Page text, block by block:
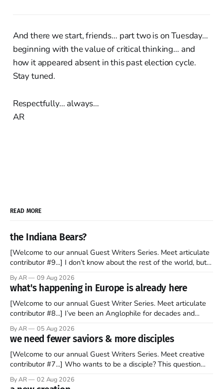
And there we start, friends… part two is on Tuesday…
beginning with the value of critical thinking… and
how it appeared absent in this past election cycle.
Stay tuned.
Respectfully… always…
AR
READ MORE
the Indiana Bears?
[Welcome to our annual Guest Writers Series. Meet articulate
contributor #9...] I don’t know about the rest of the world, but
barrage of fact, fiction, opinion, rhetoric, and various other
forms of clickbait over the past several
By AR 09 Aug 2026
what's happening in Europe is already here
[Welcome to our annual Guest Writer Series. Meet articulate
contributor #8...] I’ve been an Anglophile for decades and
to find a way to rent a house over there soon. I’ve been
watching as the United Kingdom encompassing England,
By AR 05 Aug 2026
we need fewer saviors & more disciples
[Welcome to our annual Guest Writers Series. Meet creative
contributor #7...] Who wants to be a disciple? This question
disciples came from humble backgrounds, followed Jesus
By AR 02 Aug 2026